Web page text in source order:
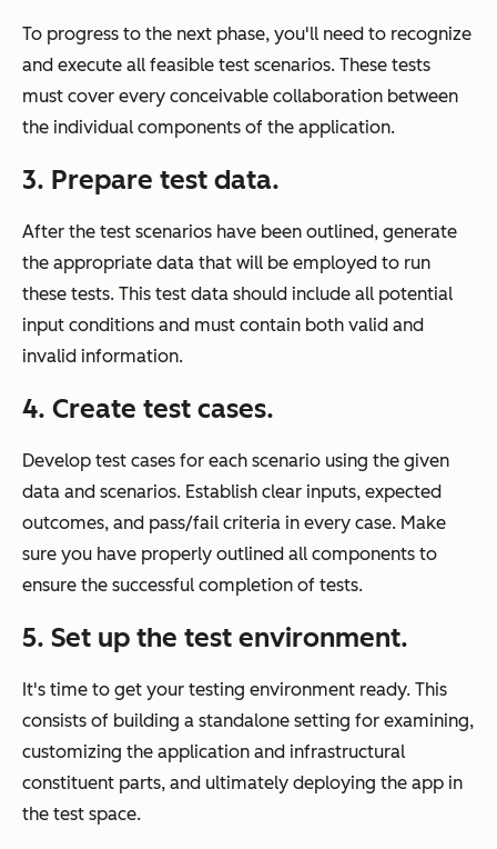
To progress to the next phase, you'll need to recognize
and execute all feasible test scenarios. These tests
must cover every conceivable collaboration between
the individual components of the application.
3. Prepare test data.
After the test scenarios have been outlined, generate
the appropriate data that will be employed to run
these tests. This test data should include all potential
input conditions and must contain both valid and
invalid information.
4. Create test cases.
Develop test cases for each scenario using the given
data and scenarios. Establish clear inputs, expected
outcomes, and pass/fail criteria in every case. Make
sure you have properly outlined all components to
ensure the successful completion of tests.
5. Set up the test environment.
It's time to get your testing environment ready. This
consists of building a standalone setting for examining,
customizing the application and infrastructural
constituent parts, and ultimately deploying the app in
the test space.